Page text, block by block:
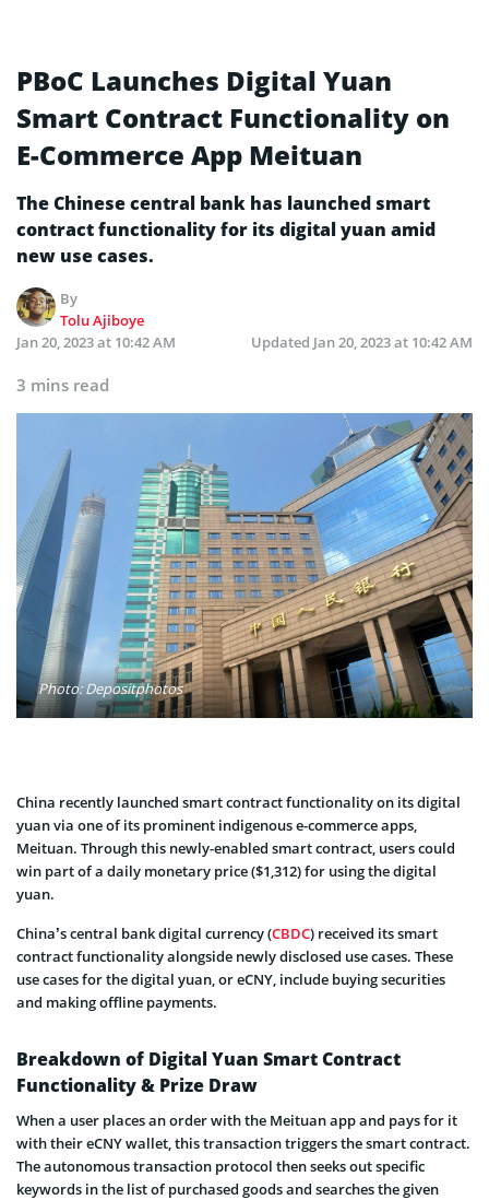
PBoC Launches Digital Yuan
Smart Contract Functionality on
E-Commerce App Meituan
The Chinese central bank has launched smart
contract functionality for its digital yuan amid
new use cases.
By
Tolu Ajiboye
Jan 20, 2023 at 10:42 AM
Updated Jan 20, 2023 at 10:42 AM
3 mins read
Photo: Depositphotos
China recently launched smart contract functionality on its digital
yuan via one of its prominent indigenous e-commerce apps,
Meituan. Through this newly-enabled smart contract, users could
win part of a daily monetary price ($1,312) for using the digital
yuan.
China’s central bank digital currency (CBDC) received its smart
contract functionality alongside newly disclosed use cases. These
use cases for the digital yuan, or eCNY, include buying securities
and making offline payments.
Breakdown of Digital Yuan Smart Contract
Functionality & Prize Draw
When a user places an order with the Meituan app and pays for it
with their eCNY wallet, this transaction triggers the smart contract.
The autonomous transaction protocol then seeks out specific
keywords in the list of purchased goods and searches the given